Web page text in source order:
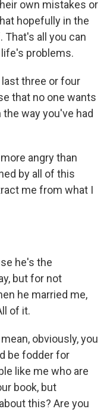
own mistakes or
hopefully in the
all you can
problems.
last three or four
that no one wants
way you've had
angry than
by all of this
me from what I
he's the
but for not
he married me,
of it.
obviously, you
be fodder for
like me who are
book, but
this? Are you